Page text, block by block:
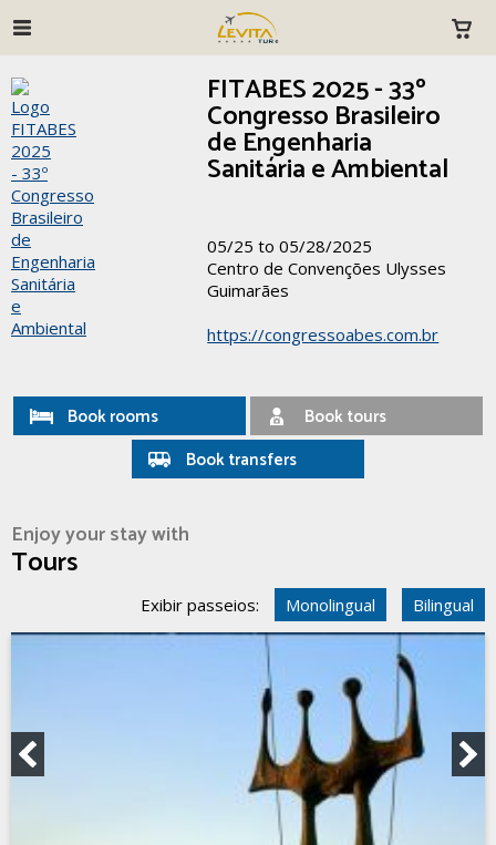
FITABES 2025 - 33º
Congresso Brasileiro
de Engenharia
Sanitária e Ambiental
05/25 to 05/28/2025
Centro de Convenções Ulysses
Guimarães
https://congressoabes.com.br
Book rooms
Book tours
Book transfers
Enjoy your stay with
Tours
Exibir passeios: Monolingual Bilingual